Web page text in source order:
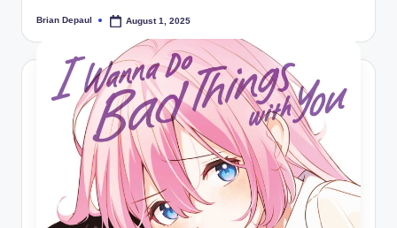
Posted
Brian Depaul August 1, 2025